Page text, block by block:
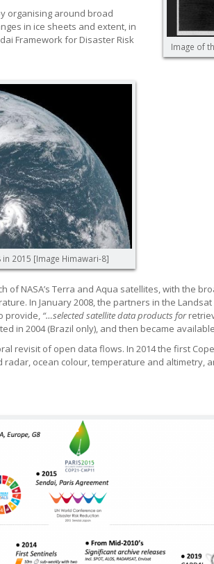
Image of
organising around broad
in ice sheets and extent, in
Framework for Disaster Risk
2015 [Image Himawari-8]
of NASA’s Terra and Aqua satellites, with the
In January 2008, the partners in the Landsat
provide, “…selected satellite data products for
in 2004 (Brazil only), and then became
revisit of open data flows. In 2014 the first
ocean colour, temperature and altimetry,